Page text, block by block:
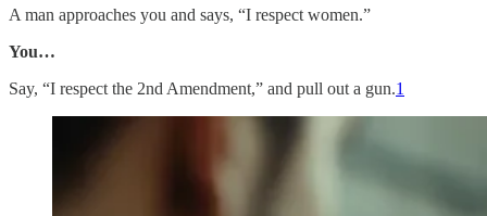
A man approaches you and says, “I respect women.”
You…
Say, “I respect the 2nd Amendment,” and pull out a gun.1